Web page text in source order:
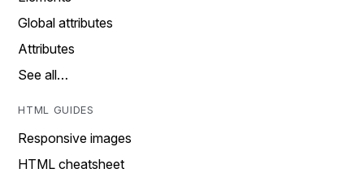
Global attributes
Attributes
See all…
HTML GUIDES
Responsive images
HTML cheatsheet